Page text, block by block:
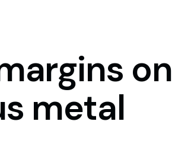
on
metal